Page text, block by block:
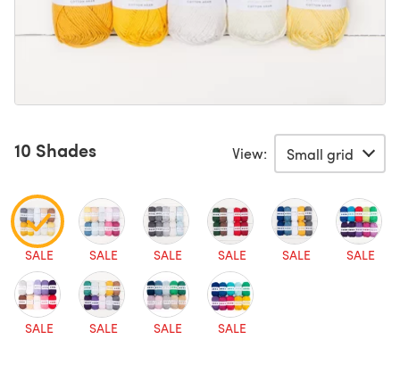
10 Shades View:
SALE SALE SALE SALE SALE SALE
SALE SALE SALE SALE